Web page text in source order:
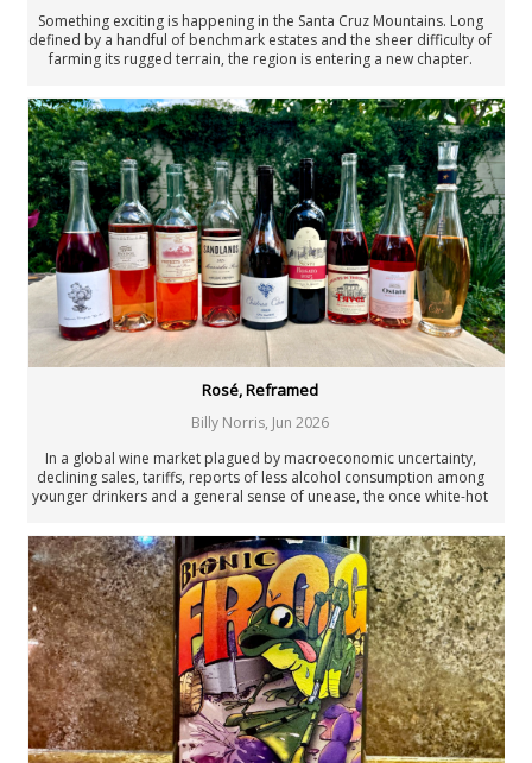
Piedmont Report
FAQ
Authors
All Authors
Antonio Galloni
Rebecca Gibb MW
Nicolas Greinacher
Eric Guido
Joaquín Hidalgo
Angus Hughson
Anne Krebiehl MW
Neal Martin
Billy Norris
Josh Raynolds
Past Authors
Past Authors
Something exciting is happening in the Santa Cruz Mountains. Long
defined by a handful of benchmark estates and the sheer difficulty of
farming its rugged terrain, the region is entering a new chapter.
are bringing fresh energy to one of California’s most distinctive
winegrowing landscapes.
Rosé, Reframed
Billy Norris, Jun 2026
In a global wine market plagued by macroeconomic uncertainty,
declining sales, tariffs, reports of less alcohol consumption among
younger drinkers and a general sense of unease, the once white-hot
numbers tell a more nuanced story than simple decline. Rosé is
showing surprising resilience.